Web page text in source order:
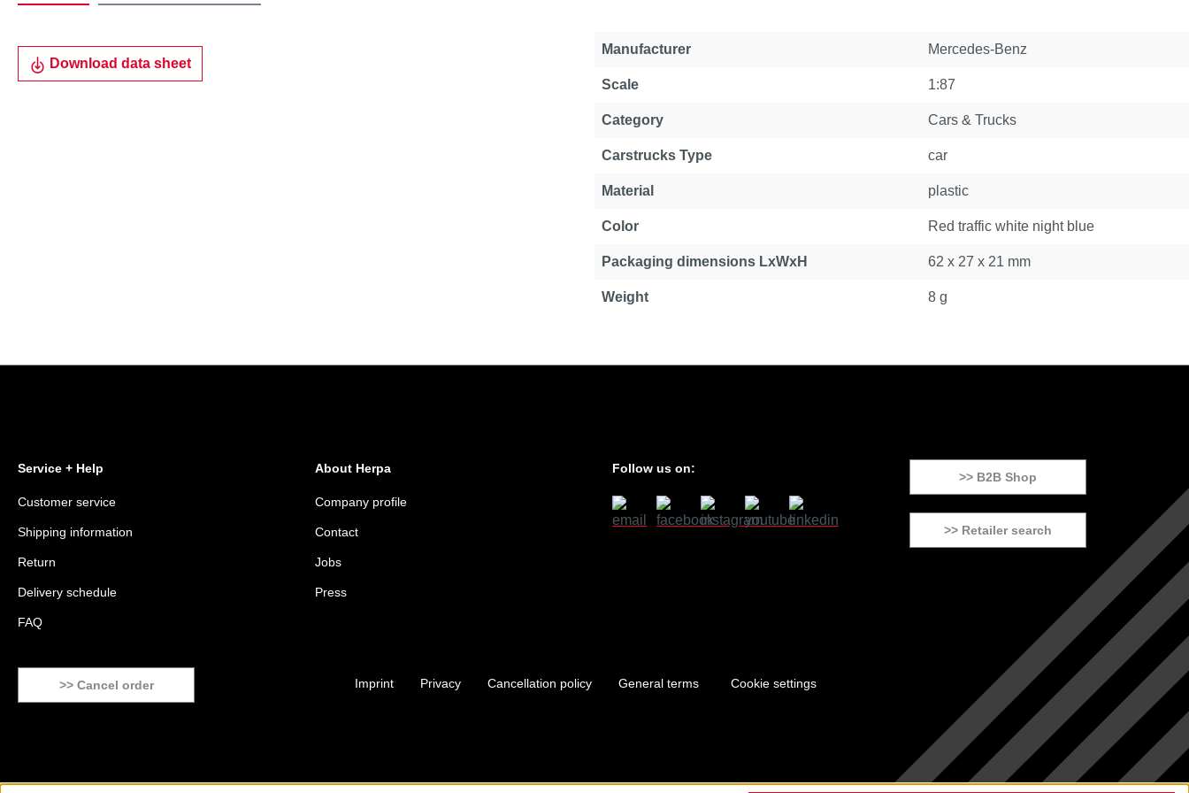
Download data sheet
Manufacturer Mercedes-Benz
Scale 1:87
Category Cars & Trucks
Carstrucks Type car
Material plastic
Color Red traffic white night blue
Packaging dimensions LxWxH 62 x 27 x 21 mm
Weight 8 g
Service + Help
Customer service
Shipping information
Return
Delivery schedule
FAQ
About Herpa
Company profile
Contact
Jobs
Press
Follow us on:
>> B2B Shop
>> Retailer search
>> Cancel order Imprint Privacy Cancellation policy General terms Cookie settings